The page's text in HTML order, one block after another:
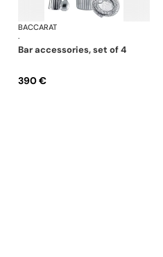
Harmonie bar collection
BACCARAT
·
bar accessories, set of 4
390 €